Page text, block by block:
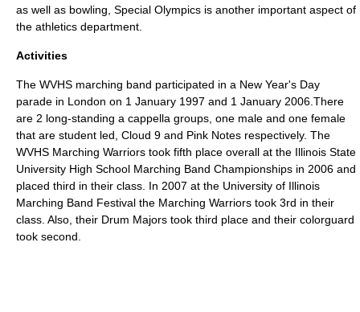
as well as bowling, Special Olympics is another important aspect of
the athletics department.
Activities
The WVHS marching band participated in a New Year's Day
parade in London on 1 January 1997 and 1 January 2006.There
are 2 long-standing a cappella groups, one male and one female
that are student led, Cloud 9 and Pink Notes respectively. The
WVHS Marching Warriors took fifth place overall at the Illinois State
University High School Marching Band Championships in 2006 and
placed third in their class. In 2007 at the University of Illinois
Marching Band Festival the Marching Warriors took 3rd in their
class. Also, their Drum Majors took third place and their colorguard
took second.